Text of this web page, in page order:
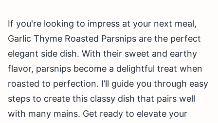
If you're looking to impress at your next meal,
Garlic Thyme Roasted Parsnips are the perfect
elegant side dish. With their sweet and earthy
flavor, parsnips become a delightful treat when
roasted to perfection. I’ll guide you through easy
steps to create this classy dish that pairs well
with many mains. Get ready to elevate your